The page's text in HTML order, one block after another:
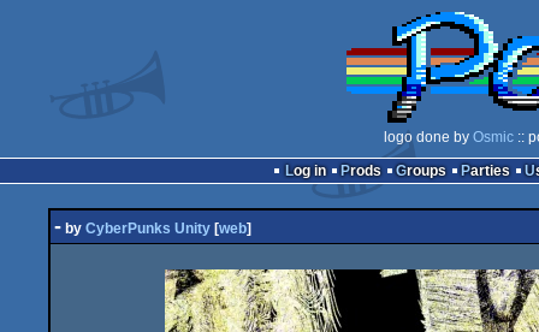
logo done by Osmic ::
Log in
Prods Groups Parties
- by CyberPunks Unity [web]